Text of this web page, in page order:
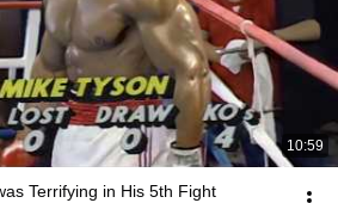
10:59
Terrifying in His 5th Fight